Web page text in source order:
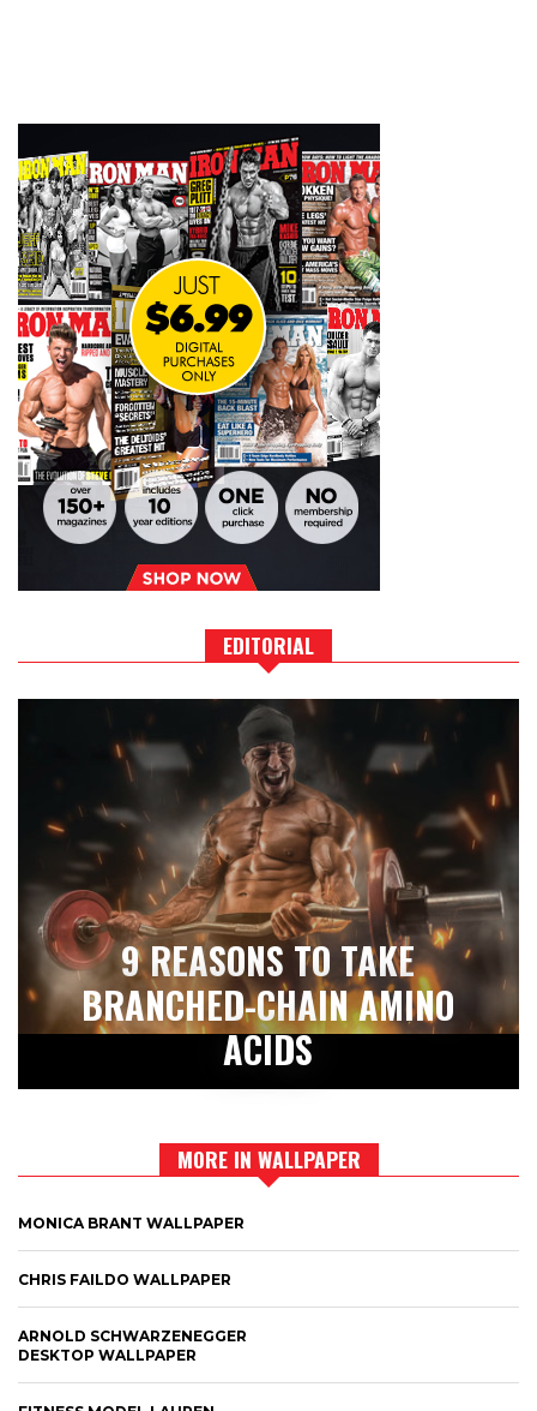
EDITORIAL
9 REASONS TO TAKE
BRANCHED-CHAIN AMINO
ACIDS
MORE IN WALLPAPER
MONICA BRANT WALLPAPER
CHRIS FAILDO WALLPAPER
ARNOLD SCHWARZENEGGER
DESKTOP WALLPAPER